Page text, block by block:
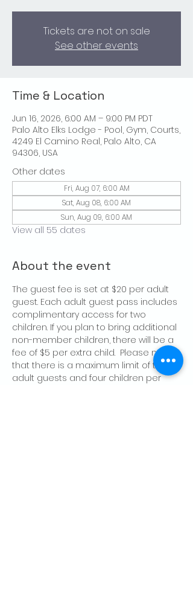
Tickets are not on sale
See other events
Time & Location
Jun 16, 2026, 6:00 AM – 9:00 PM PDT
Palo Alto Elks Lodge - Pool, Gym, Courts,
4249 El Camino Real, Palo Alto, CA
94306, USA
Other dates
Fri, Aug 07, 6:00 AM
Sat, Aug 08, 6:00 AM
Sun, Aug 09, 6:00 AM
View all 55 dates
About the event
The guest fee is set at $20 per adult
guest. Each adult guest pass includes
complimentary access for two
children. If you plan to bring additional
non-member children, there will be a
fee of $5 per extra child.  Please note
that there is a maximum limit of two
adult guests and four children per